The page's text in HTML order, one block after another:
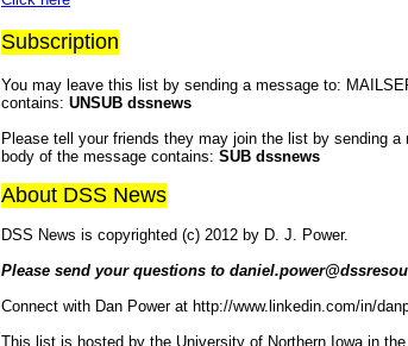
Subscription
You may leave this list by sending a message to:
contains: UNSUB dssnews
Please tell your friends they may join the list by sending
body of the message contains: SUB dssnews
About DSS News
DSS News is copyrighted (c) 2012 by D. J. Power.
Please send your questions to
Connect with Dan Power at http://www.linkedin.com/in/
This list is hosted by the University of Northern Iowa in